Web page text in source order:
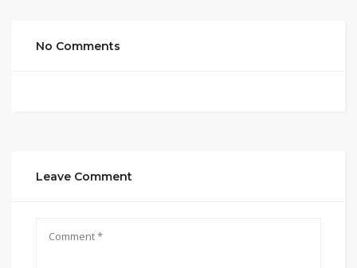
No Comments
Leave Comment